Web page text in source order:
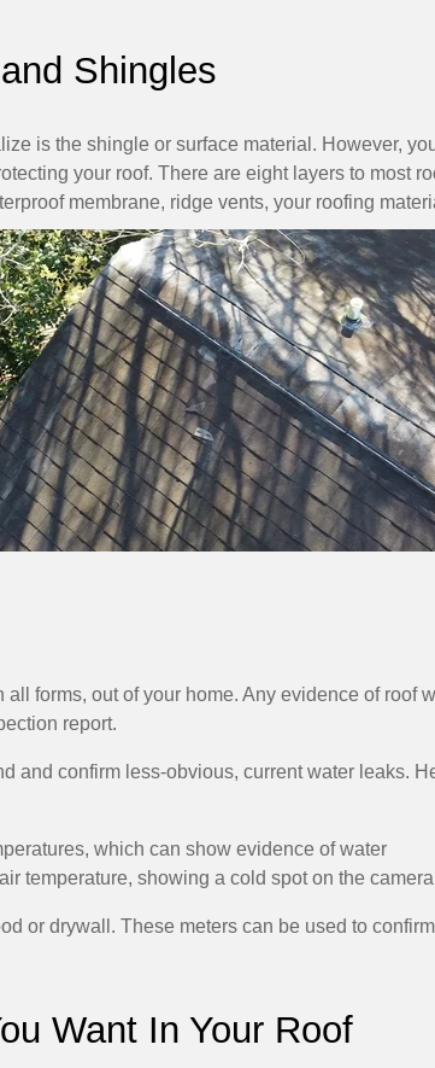
Shingles
is the shingle or surface material. However,
your roof. There are eight layers to most
membrane, ridge vents, your roofing
forms, out of your home. Any evidence of roof
report.
and confirm less-obvious, current water leaks.
which can show evidence of water
temperature, showing a cold spot on the
or drywall. These meters can be used to confirm
Want In Your Roof